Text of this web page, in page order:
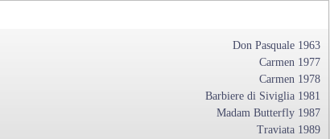
Don Pasquale 1963
Carmen 1977
Carmen 1978
Barbiere di Siviglia 1981
Madam Butterfly 1987
Traviata 1989